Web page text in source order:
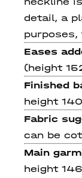
detail, a
Eases
(height
Finished
height
Fabric
can be
Main
height